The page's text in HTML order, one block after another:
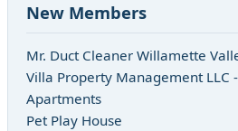
New Members
Mr. Duct Cleaner Willamette
Villa Property Management LLC
Apartments
Pet Play House